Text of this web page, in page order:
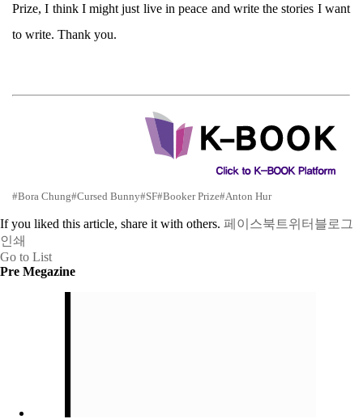
Prize, I think I might just live in peace and write the stories I want
to write. Thank you.
#Bora Chung#Cursed Bunny#SF#Booker Prize#Anton Hur
If you liked this article, share it with others. 페이스북 트위터 블로그
인쇄
Go to List
Pre Megazine